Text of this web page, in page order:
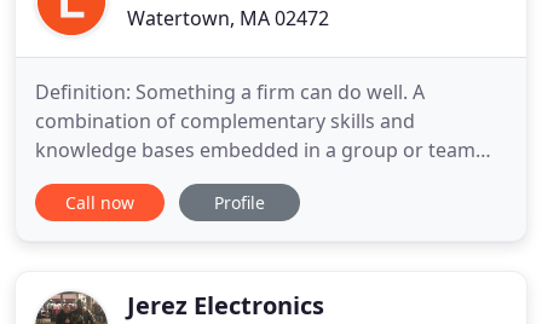
Watertown, MA 02472
Definition: Something a firm can do well. A
combination of complementary skills and
knowledge bases embedded in a group or team
that results in the ability to execute one or more
critical processes to a world-class standard. Code is
Our fast and efficient
Call now Profile
Jerez Electronics